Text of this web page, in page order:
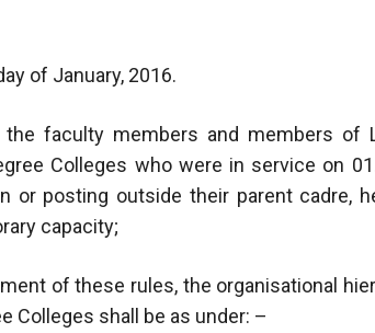
of January, 2016.
faculty members and members of
Colleges who were in service on
or posting outside their parent cadre,
capacity;
of these rules, the organisational
Colleges shall be as under: –